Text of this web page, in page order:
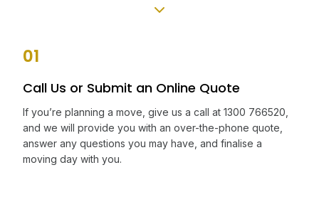
01
Call Us or Submit an Online Quote
If you’re planning a move, give us a call at 1300 766520,
and we will provide you with an over-the-phone quote,
answer any questions you may have, and finalise a
moving day with you.